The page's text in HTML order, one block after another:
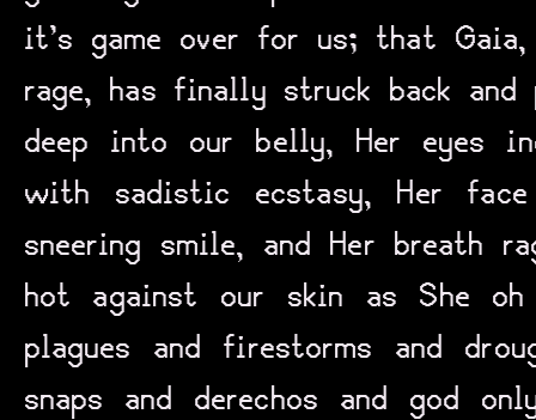
it’s game over for us; that
rage, has finally struck back and
deep into our belly, Her eyes
with sadistic ecstasy, Her
sneering smile, and Her breath
hot against our skin as She
plagues and firestorms and
snaps and derechos and god